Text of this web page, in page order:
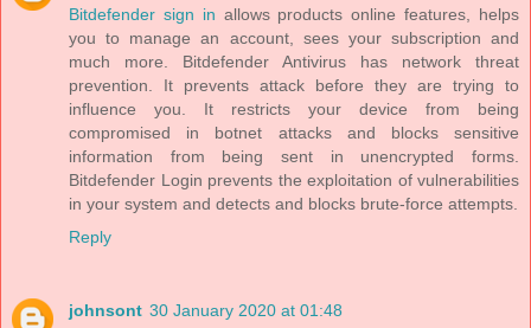
Bitdefender sign in allows products online features, helps
you to manage an account, sees your subscription and
much more. Bitdefender Antivirus has network threat
prevention. It prevents attack before they are trying to
influence you. It restricts your device from being
compromised in botnet attacks and blocks sensitive
information from being sent in unencrypted forms.
Bitdefender Login prevents the exploitation of vulnerabilities
in your system and detects and blocks brute-force attempts.
Reply
johnsont 30 January 2020 at 01:48